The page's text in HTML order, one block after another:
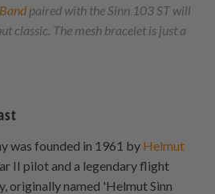
paired with the Sinn 103 ST will
classic. The mesh bracelet is just a
was founded in 1961 by Helmut
II pilot and a legendary flight
originally named 'Helmut Sinn